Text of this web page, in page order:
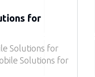
for
Solutions for
Solutions for